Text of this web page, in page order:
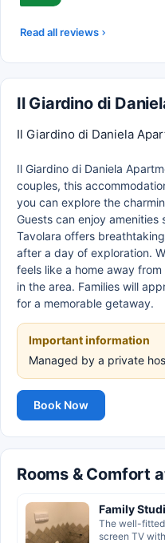
Read all reviews
Il Giardino di
Il Giardino di Daniela
Il Giardino di Daniela
couples, this
you can explore the
Guests can enjoy
Tavolara offers
after a day of exploration.
feels like a home away
in the area. Families will
for a memorable getaway.
Important information
Managed by a private
Book Now
Rooms & Comfort
Family
The well-
screen TV